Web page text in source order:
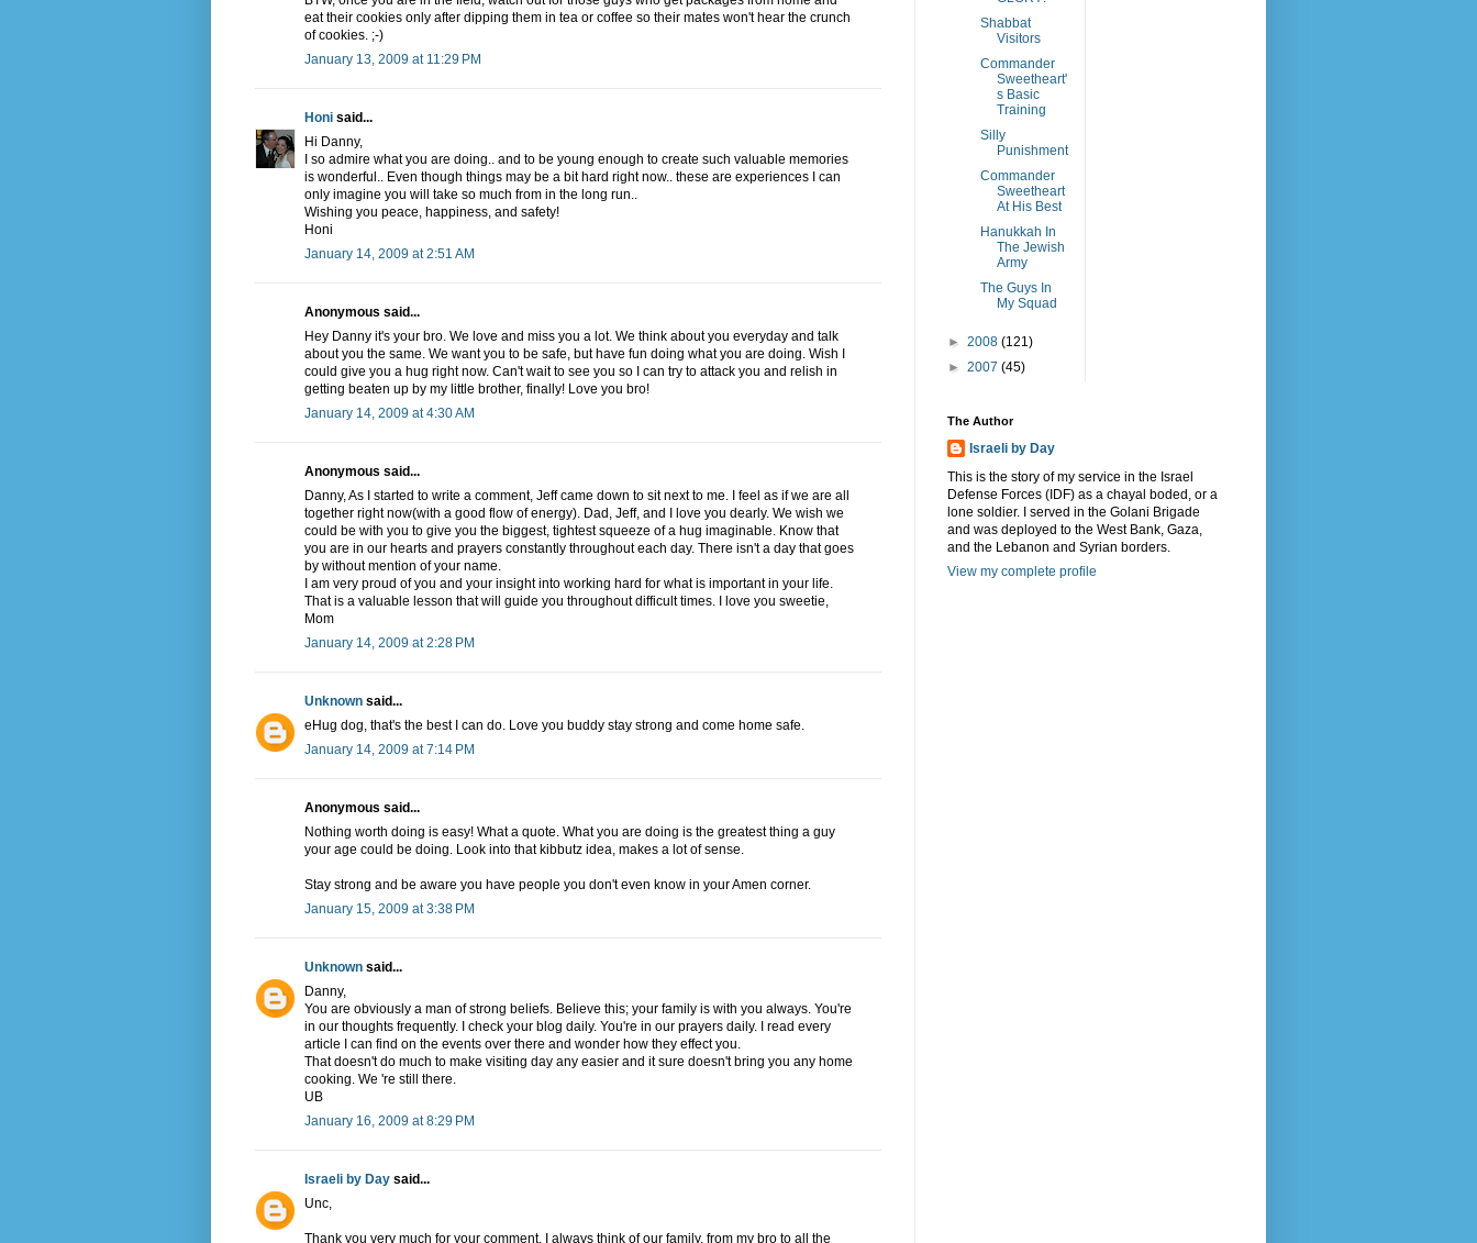
eat their cookies only after dipping them in tea or coffee so their mates won't hear the crunch
of cookies. ;-)
January 13, 2009 at 11:29 PM
Honi said...
Hi Danny,
I so admire what you are doing.. and to be young enough to create such valuable memories
is wonderful.. Even though things may be a bit hard right now.. these are experiences I can
only imagine you will take so much from in the long run..
Wishing you peace, happiness, and safety!
Honi
January 14, 2009 at 2:51 AM
Anonymous said...
Hey Danny it's your bro. We love and miss you a lot. We think about you everyday and talk
about you the same. We want you to be safe, but have fun doing what you are doing. Wish I
could give you a hug right now. Can't wait to see you so I can try to attack you and relish in
getting beaten up by my little brother, finally! Love you bro!
January 14, 2009 at 4:30 AM
Anonymous said...
Danny, As I started to write a comment, Jeff came down to sit next to me. I feel as if we are all
together right now(with a good flow of energy). Dad, Jeff, and I love you dearly. We wish we
could be with you to give you the biggest, tightest squeeze of a hug imaginable. Know that
you are in our hearts and prayers constantly throughout each day. There isn't a day that goes
by without mention of your name.
I am very proud of you and your insight into working hard for what is important in your life.
That is a valuable lesson that will guide you throughout difficult times. I love you sweetie,
Mom
January 14, 2009 at 2:28 PM
Unknown said...
eHug dog, that's the best I can do. Love you buddy stay strong and come home safe.
January 14, 2009 at 7:14 PM
Anonymous said...
Nothing worth doing is easy! What a quote. What you are doing is the greatest thing a guy
your age could be doing. Look into that kibbutz idea, makes a lot of sense.
Stay strong and be aware you have people you don't even know in your Amen corner.
January 15, 2009 at 3:38 PM
Unknown said...
Danny,
You are obviously a man of strong beliefs. Believe this; your family is with you always. You're
in our thoughts frequently. I check your blog daily. You're in our prayers daily. I read every
article I can find on the events over there and wonder how they effect you.
That doesn't do much to make visiting day any easier and it sure doesn't bring you any home
cooking. We 're still there.
UB
January 16, 2009 at 8:29 PM
Israeli by Day said...
Unc,
Thank you very much for your comment. I always think of our family, from my bro to all the
Shabbat
Visitors
Commander
Sweetheart'
s Basic
Training
Silly
Punishment
Commander
Sweetheart
At His Best
Hanukkah In
The Jewish
Army
The Guys In
My Squad
► 2008 (121)
► 2007 (45)
The Author
Israeli by Day
This is the story of my service in the Israel
Defense Forces (IDF) as a chayal boded, or a
lone soldier. I served in the Golani Brigade
and was deployed to the West Bank, Gaza,
and the Lebanon and Syrian borders.
View my complete profile